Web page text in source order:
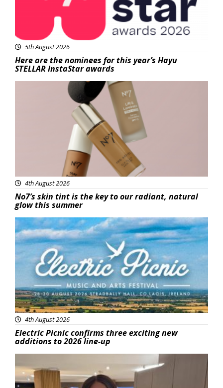
5th August 2026
Here are the nominees for this year’s Hayu
STELLAR InstaStar awards
4th August 2026
No7’s skin tint is the key to our radiant, natural
glow this summer
Featured
4th August 2026
Electric Picnic confirms three exciting new
additions to 2026 line-up